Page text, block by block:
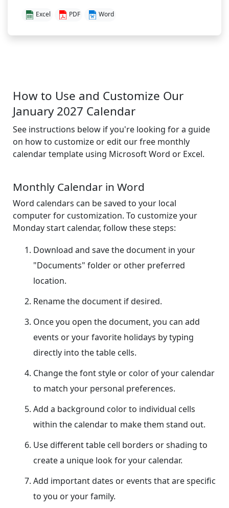
Excel PDF Word
How to Use and Customize Our
January 2027 Calendar
See instructions below if you're looking for a guide
on how to customize or edit our free monthly
calendar template using Microsoft Word or Excel.
Monthly Calendar in Word
Word calendars can be saved to your local
computer for customization. To customize your
Monday start calendar, follow these steps:
Download and save the document in your
"Documents" folder or other preferred
location.
Rename the document if desired.
Once you open the document, you can add
events or your favorite holidays by typing
directly into the table cells.
Change the font style or color of your calendar
to match your personal preferences.
Add a background color to individual cells
within the calendar to make them stand out.
Use different table cell borders or shading to
create a unique look for your calendar.
Add important dates or events that are specific
to you or your family.